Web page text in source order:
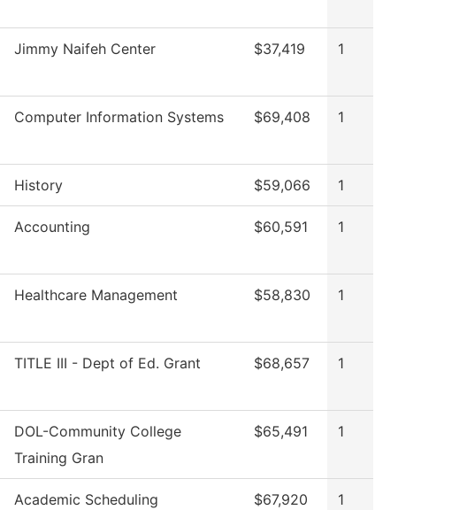
Jimmy Naifeh Center $37,419 1
Computer Information Systems $69,408 1
History $59,066 1
Accounting $60,591 1
Healthcare Management $58,830 1
TITLE III - Dept of Ed. Grant $68,657 1
DOL-Community College
Training Gran
$65,491 1
Academic Scheduling $67,920 1